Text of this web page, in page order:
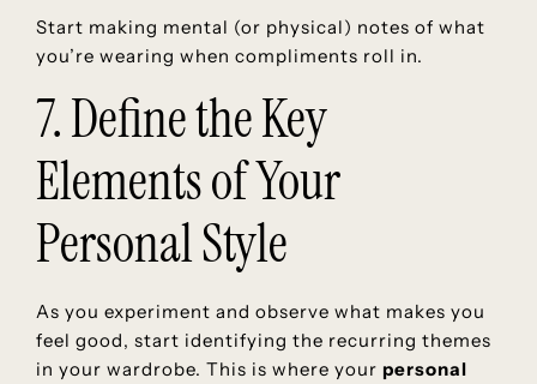
Start making mental (or physical) notes of what
you’re wearing when compliments roll in.
7. Define the Key
Elements of Your
Personal Style
As you experiment and observe what makes you
feel good, start identifying the recurring themes
in your wardrobe. This is where your personal